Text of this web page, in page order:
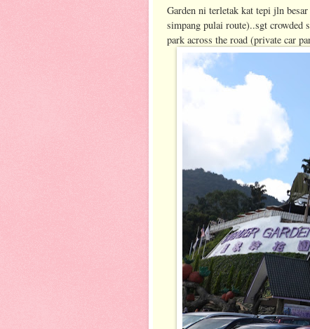
Garden ni terletak kat tepi jln
simpang pulai route)..sgt
park across the road (private car